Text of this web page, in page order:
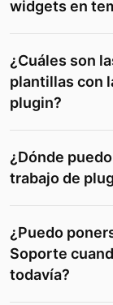
widgets en
¿Cuáles son
plantillas con
plugin?
¿Dónde
trabajo de
¿Puedo
Soporte
todavía?